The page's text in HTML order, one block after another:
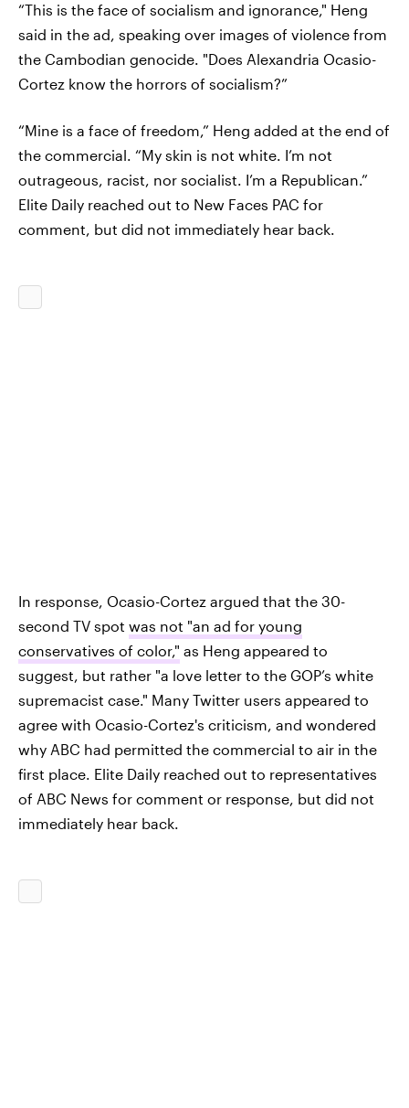
“This is the face of socialism and ignorance," Heng
said in the ad, speaking over images of violence from
the Cambodian genocide. "Does Alexandria Ocasio-
Cortez know the horrors of socialism?”
“Mine is a face of freedom,” Heng added at the end of
the commercial. “My skin is not white. I’m not
outrageous, racist, nor socialist. I’m a Republican.”
Elite Daily reached out to New Faces PAC for
comment, but did not immediately hear back.
In response, Ocasio-Cortez argued that the 30-
second TV spot was not "an ad for young
conservatives of color," as Heng appeared to
suggest, but rather "a love letter to the GOP’s white
supremacist case." Many Twitter users appeared to
agree with Ocasio-Cortez's criticism, and wondered
why ABC had permitted the commercial to air in the
first place. Elite Daily reached out to representatives
of ABC News for comment or response, but did not
immediately hear back.